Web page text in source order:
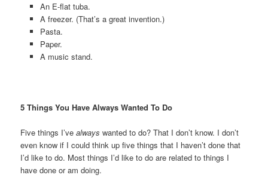
An E-flat tuba.
A freezer. (That’s a great invention.)
Pasta.
Paper.
A music stand.
5 Things You Have Always Wanted To Do
Five things I’vealways wanted to do? That I don’t know. I don’t
even know if I could think up five things that I haven’t done that
I’d like to do. Most things I’d like to do are related to things I
have done or am doing.